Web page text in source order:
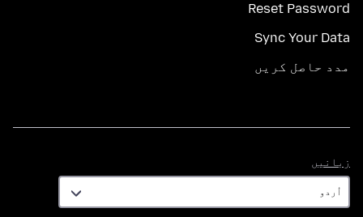
Reset Password
Sync Your Data
مدد حاصل کریں
زبانیں